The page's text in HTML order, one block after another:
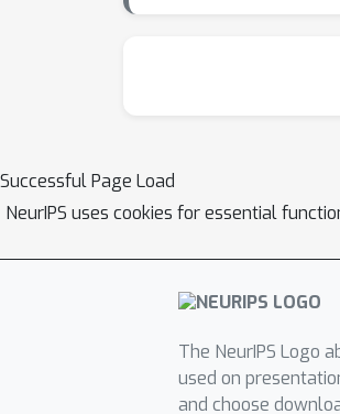
Successful Page Load
NeurIPS uses cookies for essential
The NeurIPS Logo
used on
and choose